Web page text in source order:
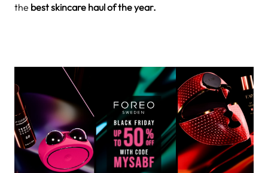
the best skincare haul of the year.